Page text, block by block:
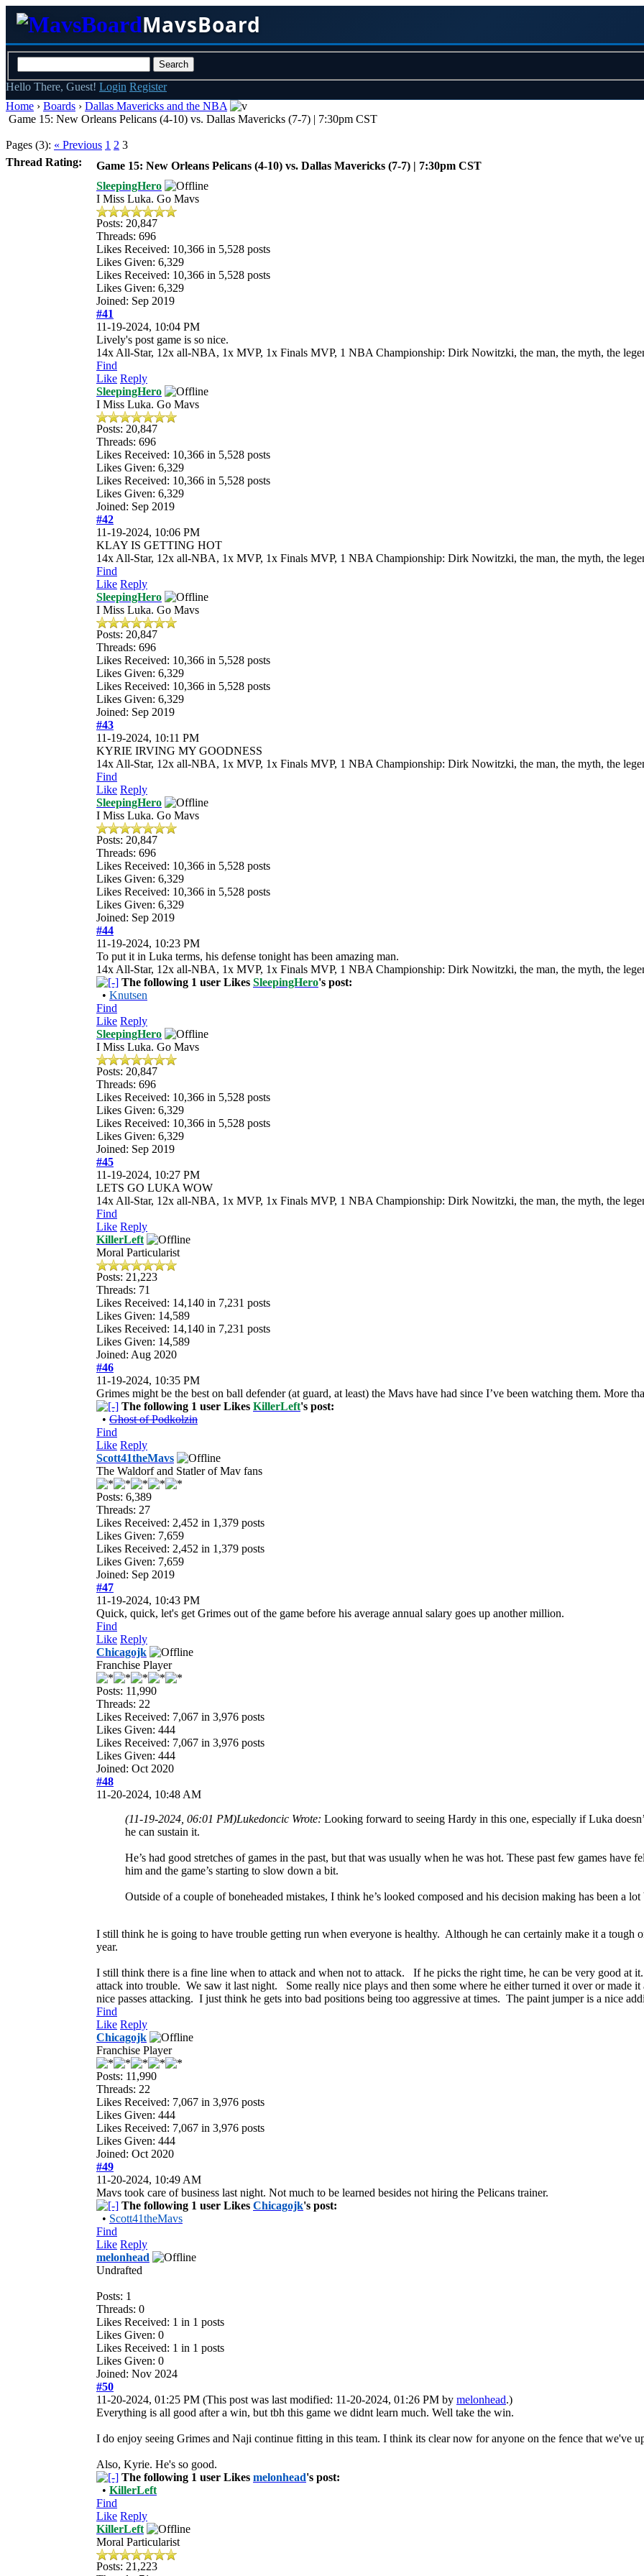
MavsBoard
Hello There, Guest! Login Register
Home › Boards › Dallas Mavericks and the NBA
Game 15: New Orleans Pelicans (4-10) vs. Dallas Mavericks (7-7) | 7:30pm CST
Pages (3): « Previous 1 2 3
Thread Rating:
Game 15: New Orleans Pelicans (4-10) vs. Dallas Mavericks (7-7) | 7:30pm CST
SleepingHero
I Miss Luka. Go Mavs
Posts: 20,847
Threads: 696
Likes Received: 10,366 in 5,528 posts
Likes Given: 6,329
Likes Received: 10,366 in 5,528 posts
Likes Given: 6,329
Joined: Sep 2019
#41
11-19-2024, 10:04 PM
Lively's post game is so nice.
14x All-Star, 12x all-NBA, 1x MVP, 1x Finals MVP, 1 NBA Championship: Dirk Nowitzki, the man, the myth, the
Find
Like Reply
SleepingHero
I Miss Luka. Go Mavs
Posts: 20,847
Threads: 696
Likes Received: 10,366 in 5,528 posts
Likes Given: 6,329
Likes Received: 10,366 in 5,528 posts
Likes Given: 6,329
Joined: Sep 2019
#42
11-19-2024, 10:06 PM
KLAY IS GETTING HOT
14x All-Star, 12x all-NBA, 1x MVP, 1x Finals MVP, 1 NBA Championship: Dirk Nowitzki, the man, the myth, the
Find
Like Reply
SleepingHero
I Miss Luka. Go Mavs
Posts: 20,847
Threads: 696
Likes Received: 10,366 in 5,528 posts
Likes Given: 6,329
Likes Received: 10,366 in 5,528 posts
Likes Given: 6,329
Joined: Sep 2019
#43
11-19-2024, 10:11 PM
KYRIE IRVING MY GOODNESS
14x All-Star, 12x all-NBA, 1x MVP, 1x Finals MVP, 1 NBA Championship: Dirk Nowitzki, the man, the myth, the
Find
Like Reply
SleepingHero
I Miss Luka. Go Mavs
Posts: 20,847
Threads: 696
Likes Received: 10,366 in 5,528 posts
Likes Given: 6,329
Likes Received: 10,366 in 5,528 posts
Likes Given: 6,329
Joined: Sep 2019
#44
11-19-2024, 10:23 PM
To put it in Luka terms, his defense tonight has been amazing man.
14x All-Star, 12x all-NBA, 1x MVP, 1x Finals MVP, 1 NBA Championship: Dirk Nowitzki, the man, the myth, the
The following 1 user Likes SleepingHero's post:
• Knutsen
Find
Like Reply
SleepingHero
I Miss Luka. Go Mavs
Posts: 20,847
Threads: 696
Likes Received: 10,366 in 5,528 posts
Likes Given: 6,329
Likes Received: 10,366 in 5,528 posts
Likes Given: 6,329
Joined: Sep 2019
#45
11-19-2024, 10:27 PM
LETS GO LUKA WOW
14x All-Star, 12x all-NBA, 1x MVP, 1x Finals MVP, 1 NBA Championship: Dirk Nowitzki, the man, the myth, the
Find
Like Reply
KillerLeft
Moral Particularist
Posts: 21,223
Threads: 71
Likes Received: 14,140 in 7,231 posts
Likes Given: 14,589
Likes Received: 14,140 in 7,231 posts
Likes Given: 14,589
Joined: Aug 2020
#46
11-19-2024, 10:35 PM
Grimes might be the best on ball defender (at guard, at least) the Mavs have had since I’ve been watching them. More
The following 1 user Likes KillerLeft's post:
• Ghost of Podkolzin
Find
Like Reply
Scott41theMavs
The Waldorf and Statler of Mav fans
Posts: 6,389
Threads: 27
Likes Received: 2,452 in 1,379 posts
Likes Given: 7,659
Likes Received: 2,452 in 1,379 posts
Likes Given: 7,659
Joined: Sep 2019
#47
11-19-2024, 10:43 PM
Quick, quick, let's get Grimes out of the game before his average annual salary goes up another million.
Find
Like Reply
Chicagojk
Franchise Player
Posts: 11,990
Threads: 22
Likes Received: 7,067 in 3,976 posts
Likes Given: 444
Likes Received: 7,067 in 3,976 posts
Likes Given: 444
Joined: Oct 2020
#48
11-20-2024, 10:48 AM
(11-19-2024, 06:01 PM)Lukedoncic Wrote: Looking forward to seeing Hardy in this one, especially if Luka
he can sustain it.
He’s had good stretches of games in the past, but that was usually when he was hot. These past few games
him and the game’s starting to slow down a bit.
Outside of a couple of boneheaded mistakes, I think he’s looked composed and his decision making has been a lot
I still think he is going to have trouble getting run when everyone is healthy. Although he can certainly make it a tough
year.
I still think there is a fine line when to attack and when not to attack. If he picks the right time, he can be very good at
attack into trouble. We saw it last night. Some really nice plays and then some where he either turned it over or made
nice passes attacking. I just think he gets into bad positions being too aggressive at times. The paint jumper is a nice
Find
Like Reply
Chicagojk
Franchise Player
Posts: 11,990
Threads: 22
Likes Received: 7,067 in 3,976 posts
Likes Given: 444
Likes Received: 7,067 in 3,976 posts
Likes Given: 444
Joined: Oct 2020
#49
11-20-2024, 10:49 AM
Mavs took care of business last night. Not much to be learned besides not hiring the Pelicans trainer.
The following 1 user Likes Chicagojk's post:
• Scott41theMavs
Find
Like Reply
melonhead
Undrafted
Posts: 1
Threads: 0
Likes Received: 1 in 1 posts
Likes Given: 0
Likes Received: 1 in 1 posts
Likes Given: 0
Joined: Nov 2024
#50
11-20-2024, 01:25 PM (This post was last modified: 11-20-2024, 01:26 PM by melonhead.)
Everything is all good after a win, but tbh this game we didnt learn much. Well take the win.
I do enjoy seeing Grimes and Naji continue fitting in this team. I think its clear now for anyone on the fence that we've
Also, Kyrie. He's so good.
The following 1 user Likes melonhead's post:
• KillerLeft
Find
Like Reply
KillerLeft
Moral Particularist
Posts: 21,223